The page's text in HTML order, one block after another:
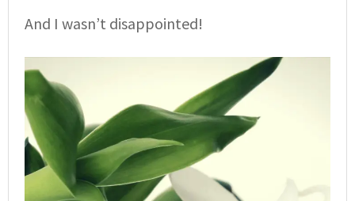
And I wasn’t disappointed!